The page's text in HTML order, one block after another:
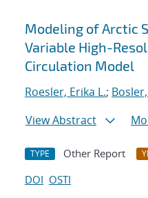
Search results
Modeling of Arctic
Variable High-
Circulation Model
Roesler, Erika L.;
View Abstract
TYPE Other Report
DOI OSTI